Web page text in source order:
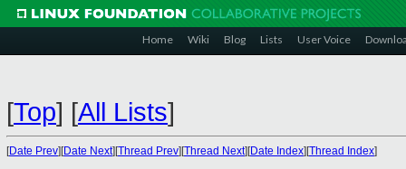
Home Wiki Blog Lists User Voice
[Top] [All Lists]
[Date Prev][Date Next][Thread Prev][Thread Next][Date Index][Thread Index]